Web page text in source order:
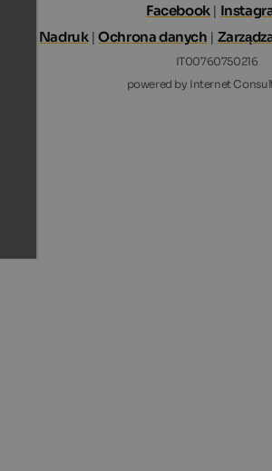
Facebook |
Nadruk |Ochrona danych |
IT00760750216
powered by Internet